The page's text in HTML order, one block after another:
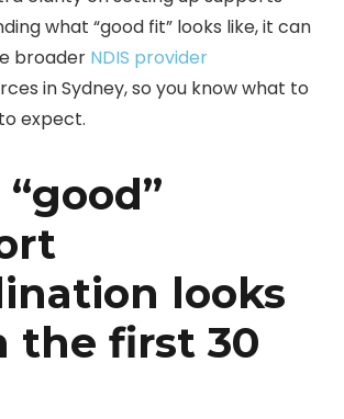
what “good fit” looks like, it can
broader NDIS provider
in Sydney, so you know what to
expect.
looks
the first 30